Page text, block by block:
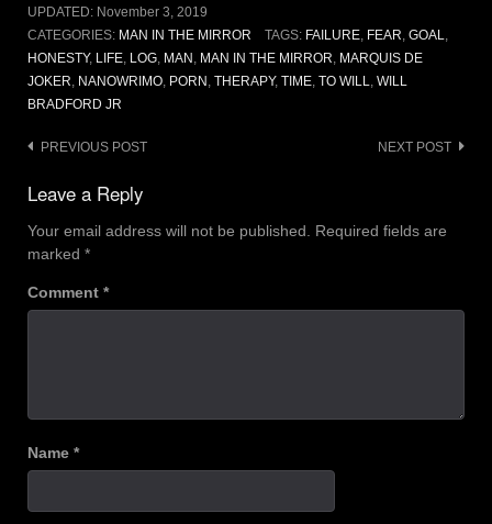
UPDATED: November 3, 2019
CATEGORIES: MAN IN THE MIRROR TAGS: FAILURE, FEAR, GOAL,
HONESTY, LIFE, LOG, MAN , MAN IN THE MIRROR, MARQUIS DE
JOKER, NANOWRIMO, PORN , THERAPY, TIME, TO WILL, WILL
BRADFORD JR
Post
navigation
PREVIOUS POST NEXT POST
Leave a Reply
Your email address will not be published.
Required fields are
marked *
Comment *
Name *